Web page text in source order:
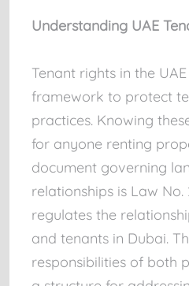
Understanding UAE
Tenant rights in the
framework to protect
practices. Knowing
for anyone renting
document governing
relationships is Law No.
regulates the
and tenants in Dubai.
responsibilities of both